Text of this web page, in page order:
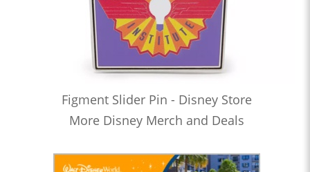
Figment Slider Pin - Disney Store
More Disney Merch and Deals